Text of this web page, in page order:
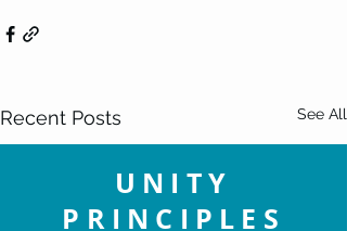
Recent Posts See All
UNITY
PRINCIPLES